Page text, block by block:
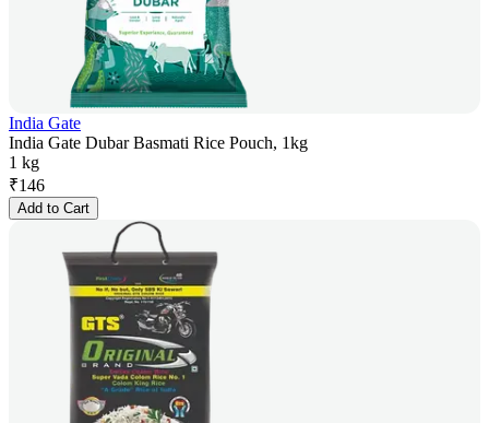
India Gate
India Gate Dubar Basmati Rice Pouch, 1kg
1 kg
₹146
Add to Cart